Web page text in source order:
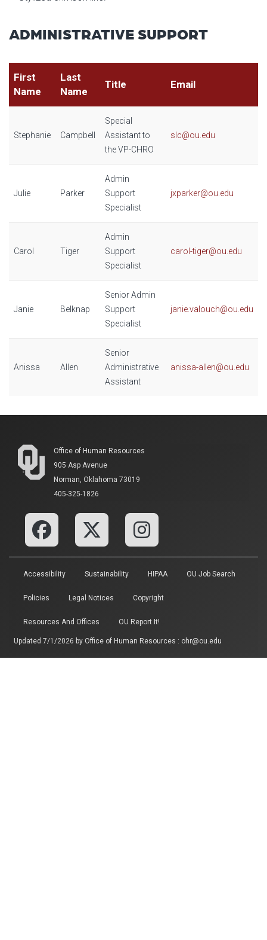
ADMINISTRATIVE SUPPORT
First
Name
Last
Name
Title Email
Stephanie Campbell
Special
Assistant to
the VP-CHRO
slc@ou.edu
Julie Parker
Admin
Support
Specialist
jxparker@ou.edu
Carol Tiger
Admin
Support
Specialist
carol-tiger@ou.edu
Janie Belknap
Senior Admin
Support
Specialist
janie.valouch@ou.edu
Anissa Allen
Senior
Administrative
Assistant
anissa-allen@ou.edu
Office of Human Resources
905 Asp Avenue
Norman, Oklahoma 73019
405-325-1826
Accessibility Sustainability HIPAA OU Job Search
Policies Legal Notices Copyright
Resources And Offices OU Report It!
Updated 7/1/2026 by Office of Human Resources : ohr@ou.edu